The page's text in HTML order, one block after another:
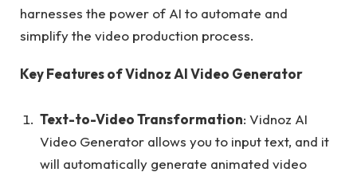
harnesses the power of AI to automate and
simplify the video production process.
Key Features of Vidnoz AI Video Generator
Text-to-Video Transformation: Vidnoz AI
Video Generator allows you to input text, and it
will automatically generate animated video